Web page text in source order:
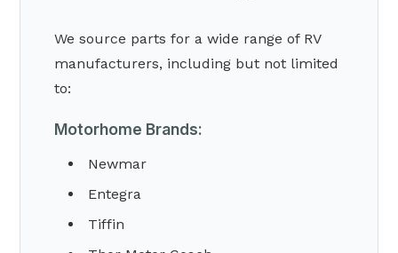
We source parts for a wide range of RV
manufacturers, including but not limited
to:
Motorhome Brands:
Newmar
Entegra
Tiffin